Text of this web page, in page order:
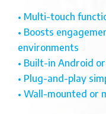
• Multi-touch
• Boosts
environments
• Built-in Android
• Plug-and-play
• Wall-mounted or